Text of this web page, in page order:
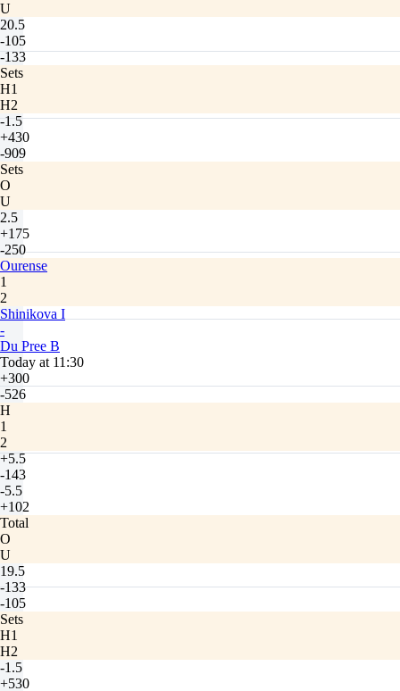
U
20.5
-105
-133
Sets
H1
H2
-1.5
+430
-909
Sets
O
U
2.5
+175
-250
Ourense
1
2
Shinikova I
-
Du Pree B
Today at 11:30
+300
-526
H
1
2
+5.5
-143
-5.5
+102
Total
O
U
19.5
-133
-105
Sets
H1
H2
-1.5
+530